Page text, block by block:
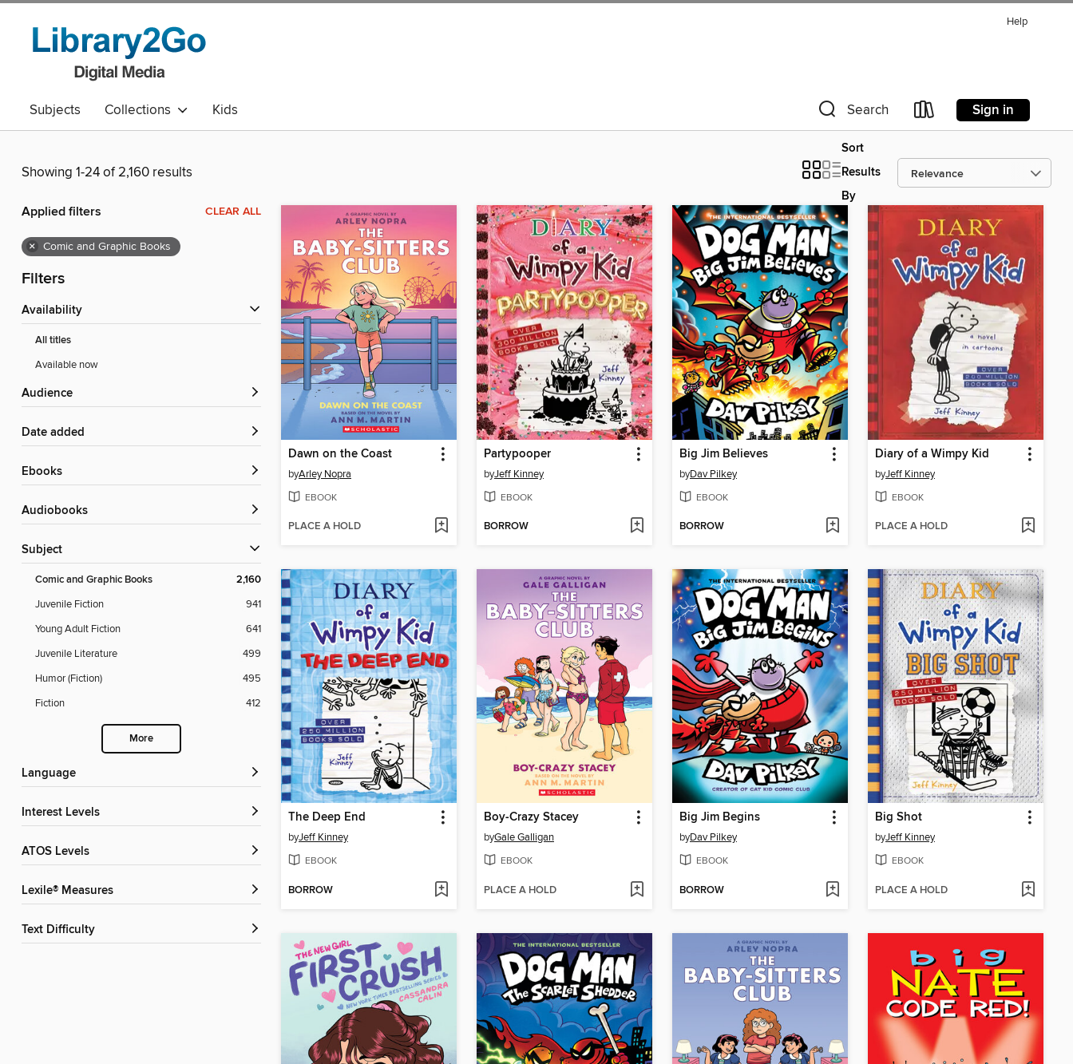
Help
Subjects Collections Kids Search Sign in
Showing 1-24 of 2,160 results
Sort
Results
By
Applied filters CLEAR ALL
× Comic and Graphic Books
Filters
Availability
All titles
Available now
Audience
Date added
ebooks
Audiobooks
Subject
Comic and Graphic Books 2,160
Juvenile Fiction
941
Young Adult Fiction
641
Juvenile Literature
499
Humor (Fiction)
495
Fiction
412
More
Language
Interest Levels
ATOS Levels
Lexile® Measures
Text Difficulty
Dawn on the Coast
byArley Nopra
EBOOK
PLACE A HOLD
Partypooper
byJeff Kinney
EBOOK
BORROW
Big Jim Believes
byDav Pilkey
EBOOK
BORROW
Diary of a Wimpy Kid
byJeff Kinney
EBOOK
PLACE A HOLD
The Deep End
byJeff Kinney
EBOOK
BORROW
Boy-Crazy Stacey
byGale Galligan
EBOOK
PLACE A HOLD
Big Jim Begins
byDav Pilkey
EBOOK
BORROW
Big Shot
byJeff Kinney
EBOOK
PLACE A HOLD